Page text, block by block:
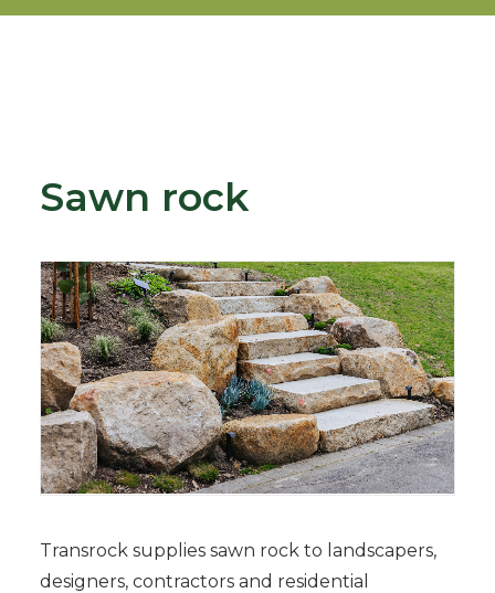
Sawn rock
Transrock supplies sawn rock to landscapers,
designers, contractors and residential